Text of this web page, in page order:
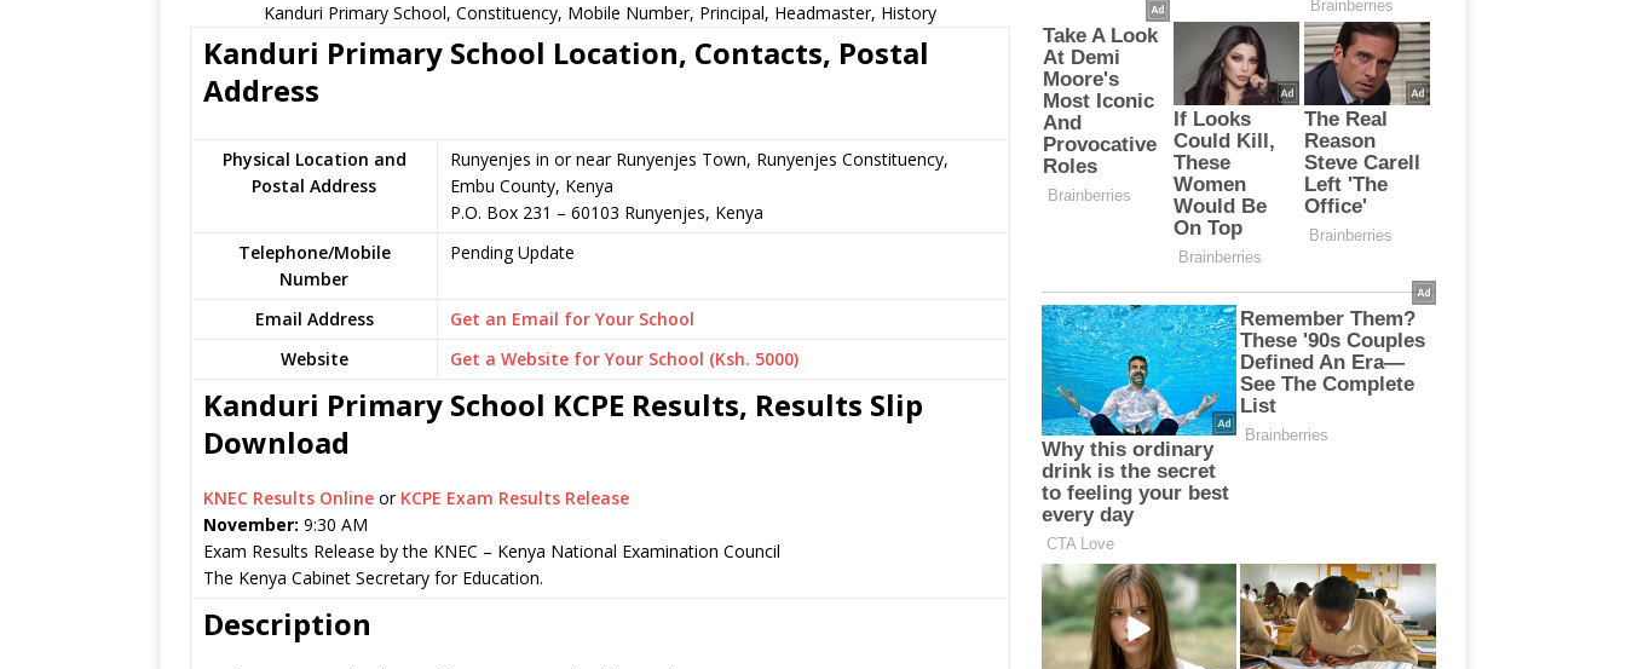
Kanduri Primary School, Constituency, Mobile Number, Principal, Headmaster, History
Kanduri Primary School Location, Contacts, Postal
Address
Physical Location and
Postal Address
Runyenjes in or near Runyenjes Town, Runyenjes Constituency,
Embu County, Kenya
P.O. Box 231 – 60103 Runyenjes, Kenya
Telephone/Mobile
Number
Pending Update
Email Address
Get an Email for Your School
Website
Get a Website for Your School (Ksh. 5000)
Kanduri Primary School KCPE Results, Results Slip
Download
KNEC Results Online or KCPE Exam Results Release
November: 9:30 AM
Exam Results Release by the KNEC – Kenya National Examination Council
The Kenya Cabinet Secretary for Education.
Description